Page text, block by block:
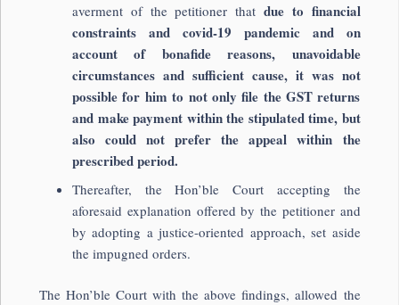
averment of the petitioner that due to financial
constraints and covid-19 pandemic and on
account of bonafide reasons, unavoidable
circumstances and sufficient cause, it was not
possible for him to not only file the GST returns
and make payment within the stipulated time, but
also could not prefer the appeal within the
prescribed period.
Thereafter, the Hon’ble Court accepting the
aforesaid explanation offered by the petitioner and
by adopting a justice-oriented approach, set aside
the impugned orders.
The Hon’ble Court with the above findings, allowed the